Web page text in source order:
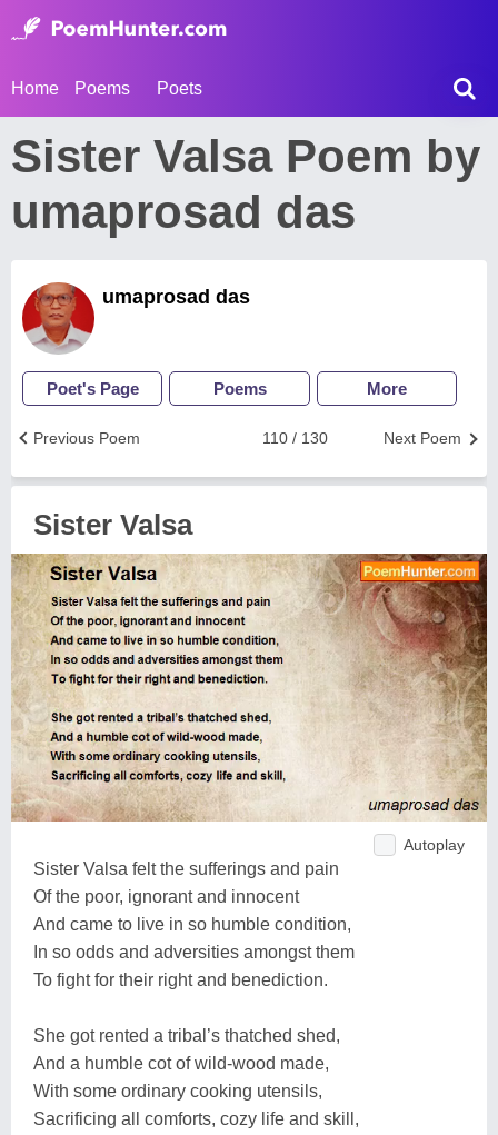
Home Poems Poets
Sister Valsa Poem by
umaprosad das
umaprosad das
Poet's Page Poems More
Next Poem
110 / 130
Previous Poem
Sister Valsa
Autoplay
Sister Valsa felt the sufferings and pain
Of the poor, ignorant and innocent
And came to live in so humble condition,
In so odds and adversities amongst them
To fight for their right and benediction.
She got rented a tribal’s thatched shed,
And a humble cot of wild-wood made,
With some ordinary cooking utensils,
Sacrificing all comforts, cozy life and skill,